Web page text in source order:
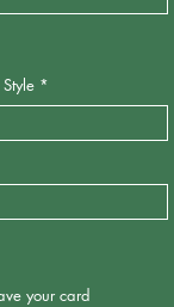
your card